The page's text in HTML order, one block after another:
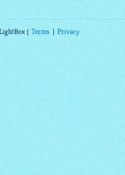
|Terms|Privacy